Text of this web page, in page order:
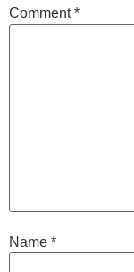
Comment*
Name *